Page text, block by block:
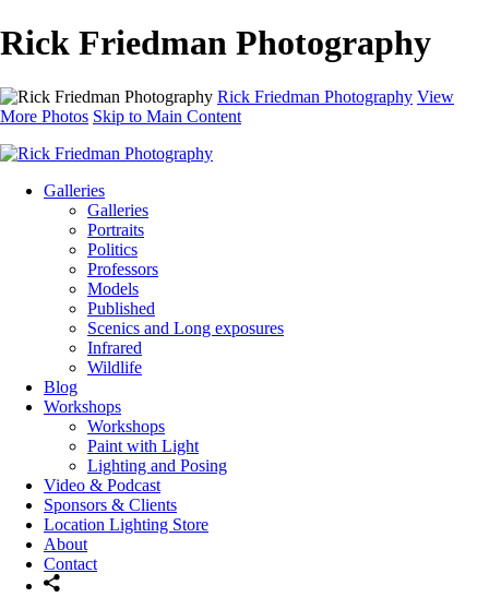
Rick Friedman Photography
Rick Friedman Photography View
More Photos Skip to Main Content
Galleries
Galleries
Portraits
Politics
Professors
Models
Published
Scenics and Long exposures
Infrared
Wildlife
Blog
Workshops
Workshops
Paint with Light
Lighting and Posing
Video & Podcast
Sponsors & Clients
Location Lighting Store
About
Contact